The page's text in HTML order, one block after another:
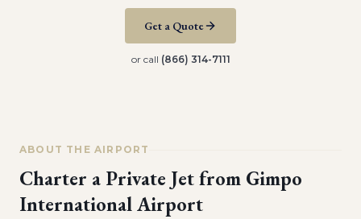
Get a Quote
or call (866) 314-7111
ABOUT THE AIRPORT
Charter a Private Jet from Gimpo
International Airport